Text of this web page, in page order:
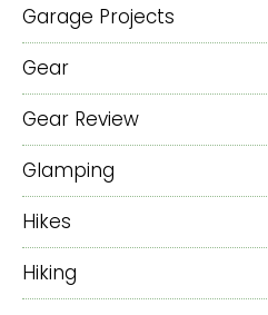
Garage Projects
Gear
Gear Review
Glamping
Hikes
Hiking